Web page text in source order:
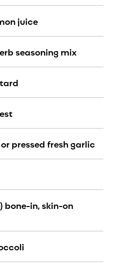
juice
seasoning mix
pressed fresh garlic
bone-in, skin-on